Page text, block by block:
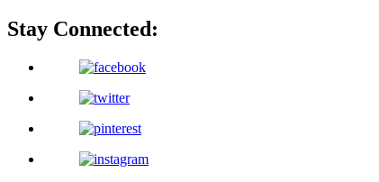
Stay Connected: